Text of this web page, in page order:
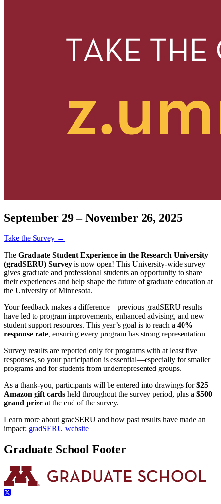
September 29 – November 26, 2025
Take the Survey →
The Graduate Student Experience in the Research University
(gradSERU) Survey is now open! This University-wide survey
gives graduate and professional students an opportunity to share
their experiences and help shape the future of graduate education at
the University of Minnesota.
Your feedback makes a difference—previous gradSERU results
have led to program improvements, enhanced advising, and new
student support resources. This year’s goal is to reach a 40%
response rate, ensuring every program has strong representation.
Survey results are reported only for programs with at least five
responses, so your participation is essential—especially for smaller
programs and for students from underrepresented groups.
As a thank-you, participants will be entered into drawings for$25
Amazon gift cards held throughout the survey period, plus a $500
grand prize at the end of the survey.
Learn more about gradSERU and how past results have made an
impact: gradSERU website
Graduate School Footer